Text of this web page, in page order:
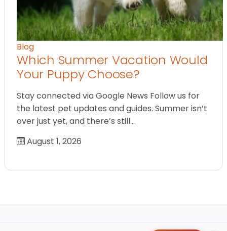
Blog
Which Summer Vacation Would
Your Puppy Choose?
Stay connected via Google News Follow us for
the latest pet updates and guides. Summer isn’t
over just yet, and there’s still…
August 1, 2026